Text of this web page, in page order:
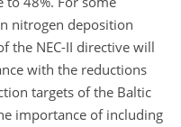
nitrogen deposition
the NEC-II directive will
with the reductions
targets of the Baltic
importance of including